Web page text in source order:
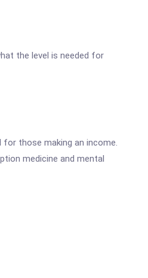
the level is needed for
for those making an income.
medicine and mental